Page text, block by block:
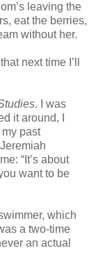
leaving the
eat the berries,
without her.
next time I’ll
. I was
it around, I
past
“It’s about
want to be
which
a two-time
an actual